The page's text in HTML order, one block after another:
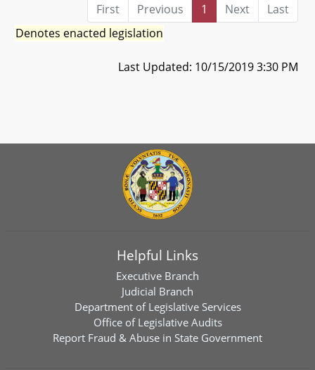
First Previous 1 Next
Last
Denotes enacted legislation
Last Updated: 10/15/2019 3:30 PM
Helpful Links
Executive Branch
Judicial Branch
Department of Legislative Services
Office of Legislative Audits
Report Fraud & Abuse in State Government